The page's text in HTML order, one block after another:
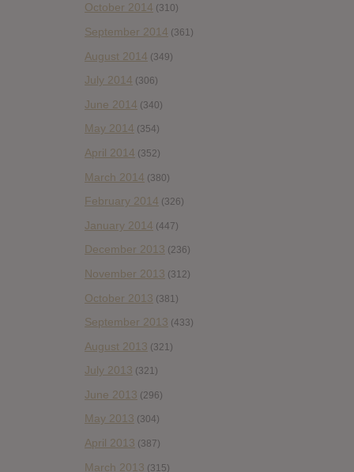
October 2014 (310)
September 2014 (361)
August 2014 (349)
July 2014 (306)
June 2014 (340)
May 2014 (354)
April 2014 (352)
March 2014 (380)
February 2014 (326)
January 2014 (447)
December 2013 (236)
November 2013 (312)
October 2013 (381)
September 2013 (433)
August 2013 (321)
July 2013 (321)
June 2013 (296)
May 2013 (304)
April 2013 (387)
March 2013 (315)